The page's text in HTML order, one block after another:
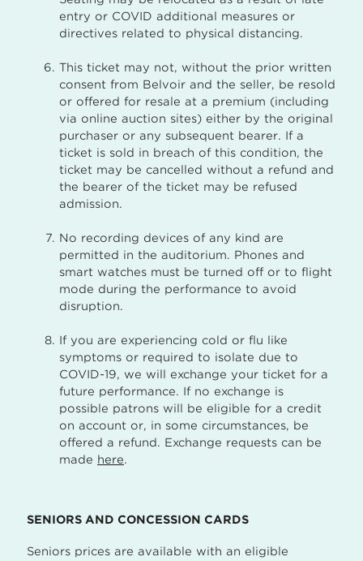
entry or COVID additional measures or
directives related to physical distancing.
This ticket may not, without the prior written
consent from Belvoir and the seller, be resold
or offered for resale at a premium (including
via online auction sites) either by the original
purchaser or any subsequent bearer. If a
ticket is sold in breach of this condition, the
ticket may be cancelled without a refund and
the bearer of the ticket may be refused
admission.
No recording devices of any kind are
permitted in the auditorium. Phones and
smart watches must be turned off or to flight
mode during the performance to avoid
disruption.
If you are experiencing cold or flu like
symptoms or required to isolate due to
COVID-19, we will exchange your ticket for a
future performance. If no exchange is
possible patrons will be eligible for a credit
on account or, in some circumstances, be
offered a refund. Exchange requests can be
made here.
SENIORS AND CONCESSION CARDS
Seniors prices are available with an eligible